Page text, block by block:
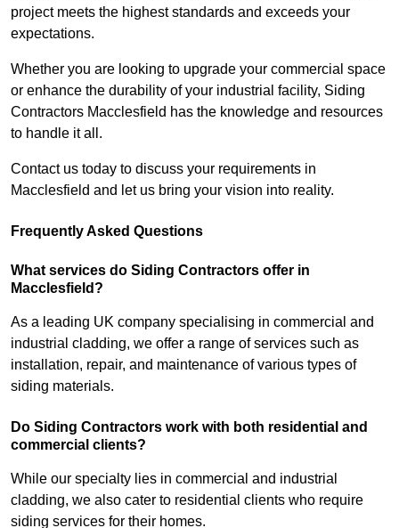
project meets the highest standards and exceeds your
expectations.
Whether you are looking to upgrade your commercial space
or enhance the durability of your industrial facility, Siding
Contractors Macclesfield has the knowledge and resources
to handle it all.
Contact us today to discuss your requirements in
Macclesfield and let us bring your vision into reality.
Frequently Asked Questions
What services do Siding Contractors offer in
Macclesfield?
As a leading UK company specialising in commercial and
industrial cladding, we offer a range of services such as
installation, repair, and maintenance of various types of
siding materials.
Do Siding Contractors work with both residential and
commercial clients?
While our specialty lies in commercial and industrial
cladding, we also cater to residential clients who require
siding services for their homes.